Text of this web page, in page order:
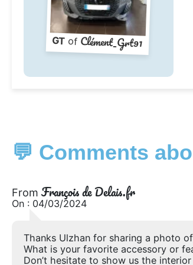
GT of Clément_Grt91
💬 Comments
From François de Delais.fr
On : 04/03/2024
Thanks Ulzhan for sharing a photo
What is your favorite accessory or
Don’t hesitate to show us the